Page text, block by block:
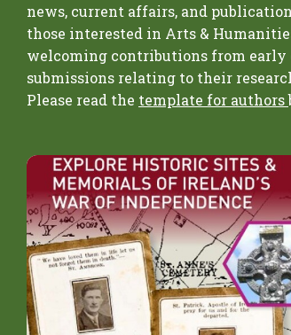
news, current affairs, and
those interested in Arts &
welcoming contributions from early
submissions relating to their
Please read the template for authors